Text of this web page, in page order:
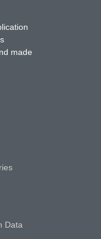
made
Data